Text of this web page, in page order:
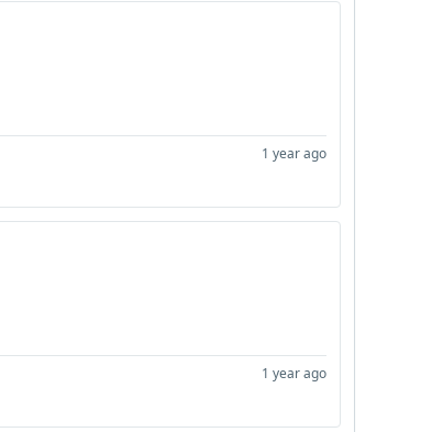
1 year ago
1 year ago